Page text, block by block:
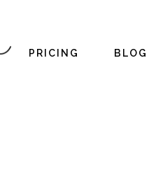
PRICING BLOG